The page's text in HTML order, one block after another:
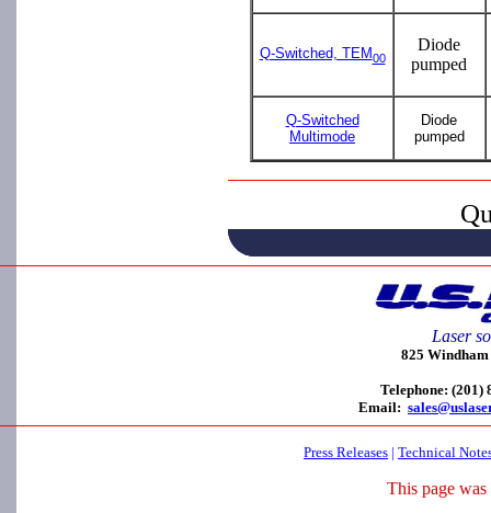
Q-Switched, TEM00
Diode
pumped
Q-Switched
Multimode
Diode
pumped
Laser
825
Telephone:
Email:
Press Releases | Technical
This page